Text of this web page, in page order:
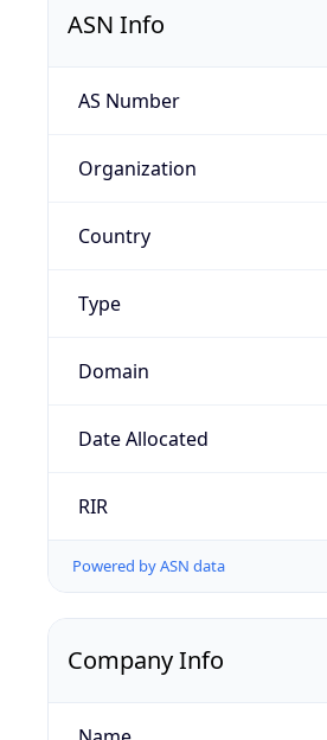
ASN Info
AS Number
Organization
Country
Type
Domain
Date Allocated
RIR
Powered by ASN data
Company Info